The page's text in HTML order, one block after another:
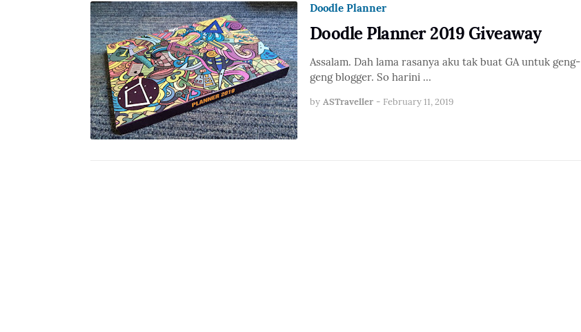
Doodle Planner
Doodle Planner 2019 Giveaway
Assalam. Dah lama rasanya aku tak buat GA untuk geng-
geng blogger. So harini …
by ASTraveller - February 11, 2019